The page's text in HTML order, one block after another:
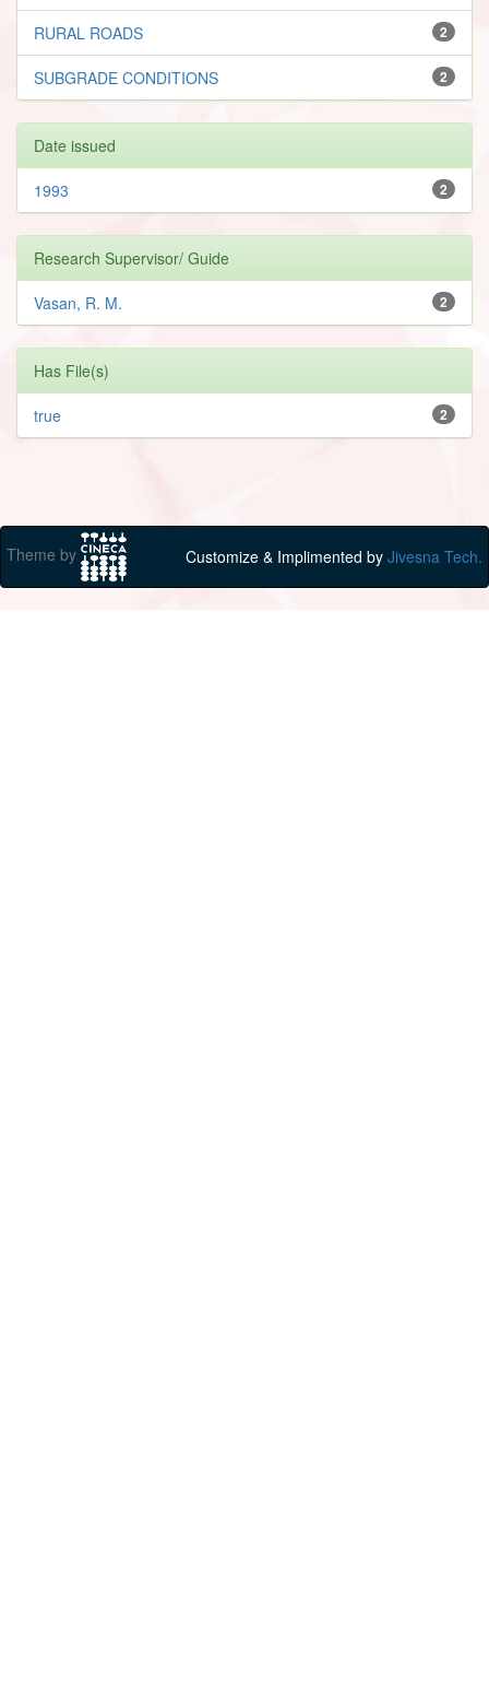
2
RURAL ROADS
2
SUBGRADE CONDITIONS
Date issued
2
1993
Research Supervisor/ Guide
2
Vasan, R. M.
Has File(s)
2
true
Theme by Customize & Implimented by Jivesna Tech.